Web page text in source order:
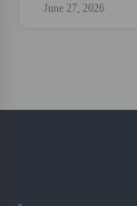
June 27, 2026